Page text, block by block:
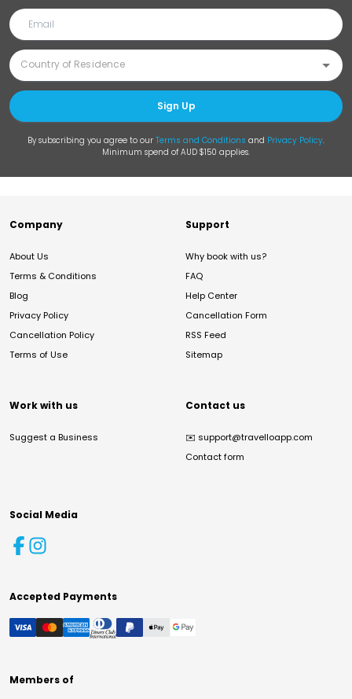
Sign Up
By subscribing you agree to our Terms and Conditions and Privacy Policy.
Minimum spend of AUD $150 applies.
Company
About Us
Terms & Conditions
Blog
Privacy Policy
Cancellation Policy
Terms of Use
Support
Why book with us?
FAQ
Help Center
Cancellation Form
RSS Feed
Sitemap
Work with us
Suggest a Business
Contact us
✉️ support@travelloapp.com
Contact form
Social Media
Accepted Payments
Members of